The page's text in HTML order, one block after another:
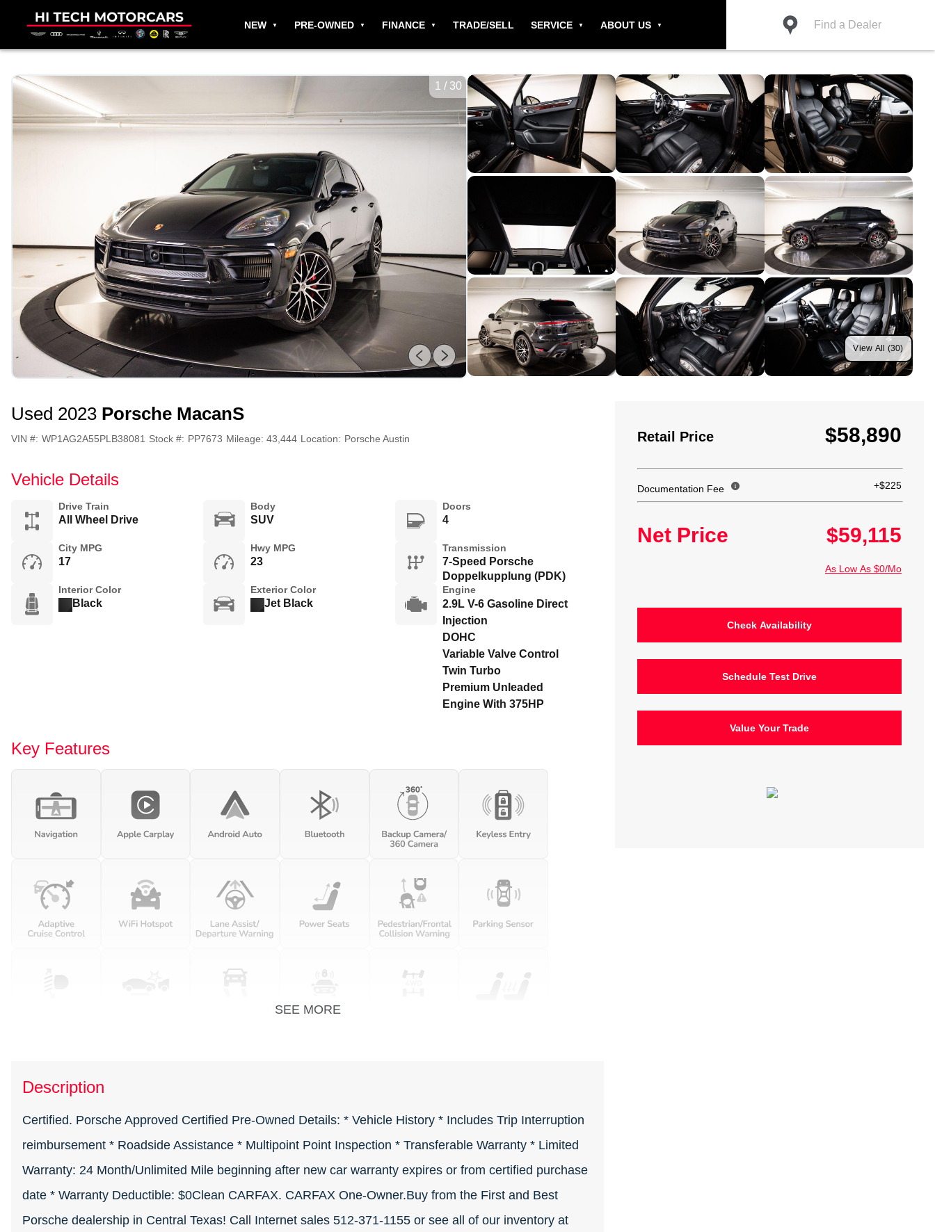
NEW PRE-OWNED FINANCE TRADE/SELL SERVICE ABOUT US Find a Dealer
1 / 30
View All (30)
Retail Price $58,890
Documentation Fee +$225
Net Price $59,115
As Low As $0/Mo
Check Availability
Schedule Test Drive
Value Your Trade
Used 2023 Porsche MacanS
VIN #: WP1AG2A55PLB38081 Stock #: PP7673 Mileage: 43,444 Location: Porsche Austin
Vehicle Details
Drive Train
All Wheel Drive
Body
SUV
Doors
4
City MPG
17
Hwy MPG
23
Transmission
7-Speed Porsche
Doppelkupplung (PDK)
Interior Color
Black
Exterior Color
Jet Black
Engine
2.9L V-6 Gasoline Direct
Injection
DOHC
Variable Valve Control
Twin Turbo
Premium Unleaded
Engine With 375HP
Key Features
SEE MORE
Description
Certified. Porsche Approved Certified Pre-Owned Details: * Vehicle History * Includes Trip Interruption
reimbursement * Roadside Assistance * Multipoint Point Inspection * Transferable Warranty * Limited
Warranty: 24 Month/Unlimited Mile beginning after new car warranty expires or from certified purchase
date * Warranty Deductible: $0Clean CARFAX. CARFAX One-Owner.Buy from the First and Best
Porsche dealership in Central Texas! Call Internet sales 512-371-1155 or see all of our inventory at